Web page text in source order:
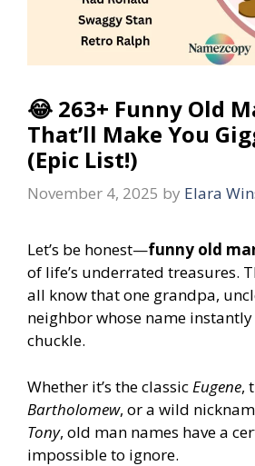
😂 263+ Funny Old
That’ll Make You
(Epic List!)
November 4, 2025 by Elara
Let’s be honest—funny old
of life’s underrated treasures.
all know that one grandpa,
neighbor whose name
chuckle.
Whether it’s the classicEugene,
Bartholomew, or a wild
Tony, old man names have a
impossible to ignore.